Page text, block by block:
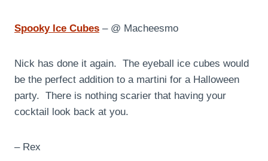
Spooky Ice Cubes – @ Macheesmo
Nick has done it again. The eyeball ice cubes would
be the perfect addition to a martini for a Halloween
party. There is nothing scarier that having your
cocktail look back at you.
– Rex